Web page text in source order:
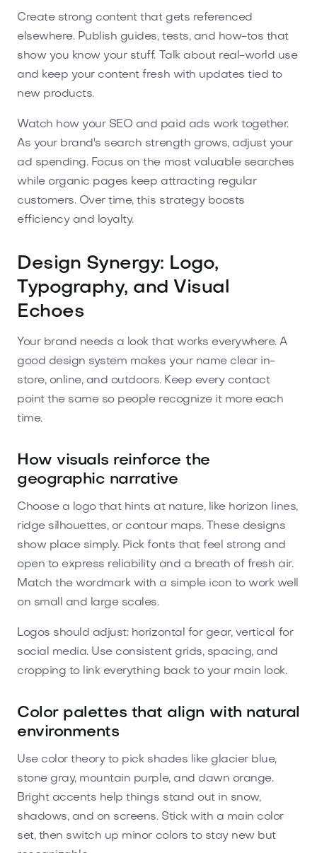
Create strong content that gets referenced
elsewhere. Publish guides, tests, and how-tos that
show you know your stuff. Talk about real-world use
and keep your content fresh with updates tied to
new products.
Watch how your SEO and paid ads work together.
As your brand's search strength grows, adjust your
ad spending. Focus on the most valuable searches
while organic pages keep attracting regular
customers. Over time, this strategy boosts
efficiency and loyalty.
Design Synergy: Logo,
Typography, and Visual
Echoes
Your brand needs a look that works everywhere. A
good design system makes your name clear in-
store, online, and outdoors. Keep every contact
point the same so people recognize it more each
time.
How visuals reinforce the
geographic narrative
Choose a logo that hints at nature, like horizon lines,
ridge silhouettes, or contour maps. These designs
show place simply. Pick fonts that feel strong and
open to express reliability and a breath of fresh air.
Match the wordmark with a simple icon to work well
on small and large scales.
Logos should adjust: horizontal for gear, vertical for
social media. Use consistent grids, spacing, and
cropping to link everything back to your main look.
Color palettes that align with natural
environments
Use color theory to pick shades like glacier blue,
stone gray, mountain purple, and dawn orange.
Bright accents help things stand out in snow,
shadows, and on screens. Stick with a main color
set, then switch up minor colors to stay new but